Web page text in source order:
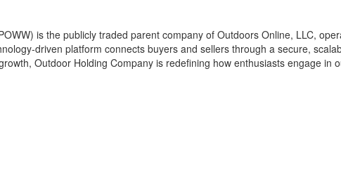
is the publicly traded parent company of Outdoors Online, LLC,
driven platform connects buyers and sellers through a secure,
Outdoor Holding Company is redefining how enthusiasts engage